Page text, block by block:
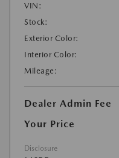
VIN:
Stock:
Exterior Color:
Interior Color:
Mileage:
Dealer Admin Fee
Your Price
Disclosure